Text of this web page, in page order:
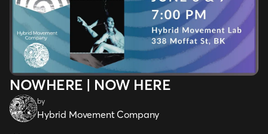
NOWHERE | NOW HERE
by
Hybrid Movement Company